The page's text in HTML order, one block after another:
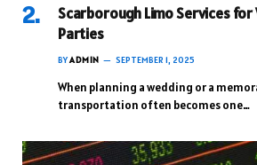
Scarborough Limo Services for
Parties
BYADMIN SEPTEMBER 1, 2025
When planning a wedding or a
transportation often becomes one…